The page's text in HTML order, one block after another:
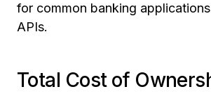
for common banking
APIs.
Total Cost of